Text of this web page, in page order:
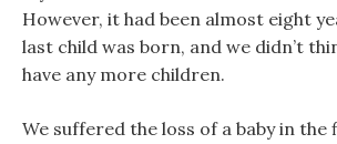
However, it had been almost eight
last child was born, and we didn’t
have any more children.
We suffered the loss of a baby in